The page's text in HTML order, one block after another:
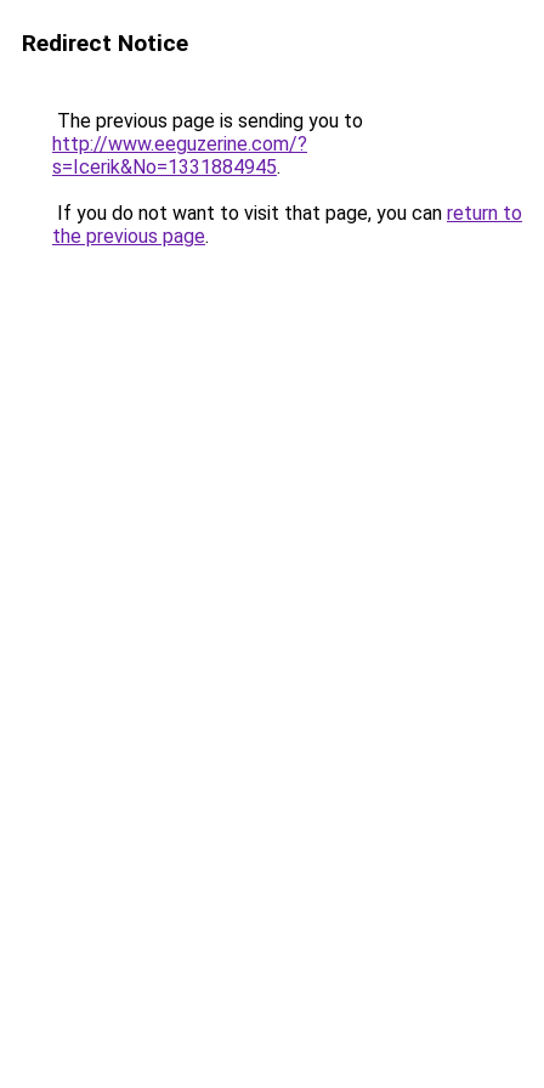
Redirect Notice
The previous page is sending you to
http://www.eeguzerine.com/?
s=Icerik&No=1331884945.
If you do not want to visit that page, you can return to
the previous page.